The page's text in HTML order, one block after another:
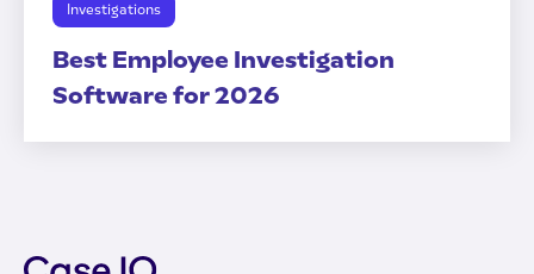
Investigations
Best Employee Investigation
Software for 2026